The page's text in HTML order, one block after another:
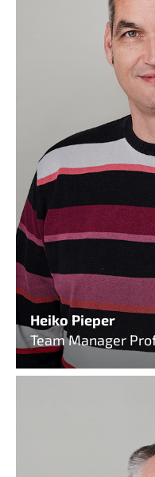
Heiko Pieper
Team Manager